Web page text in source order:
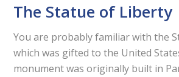
The Statue of Liberty
You are probably familiar with the
which was gifted to the United
monument was originally built in